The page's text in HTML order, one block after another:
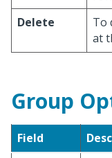
Delete
To
at
Group
Field